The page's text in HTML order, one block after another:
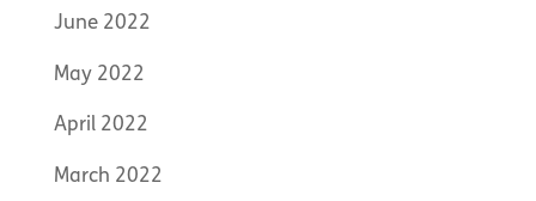
June 2022
May 2022
April 2022
March 2022